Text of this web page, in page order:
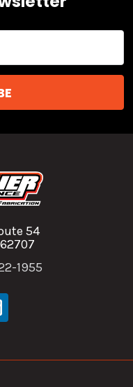
54
1955